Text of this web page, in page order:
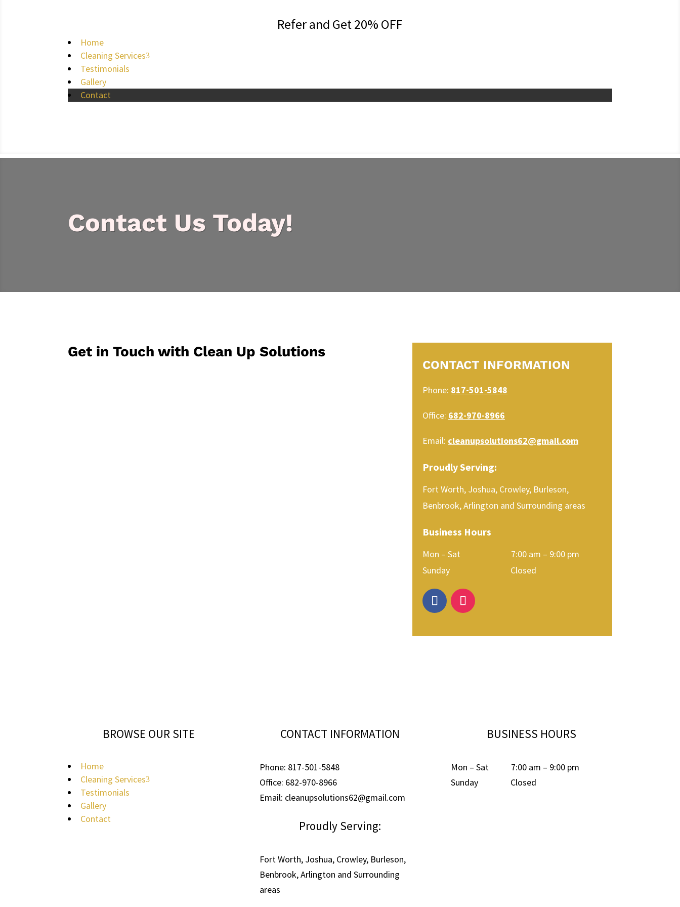
Refer and Get 20% OFF
Home
Cleaning Services3
Testimonials
Gallery
Contact
Contact Us Today!
Get in Touch with Clean Up Solutions
CONTACT INFORMATION
Phone: 817-501-5848
Office: 682-970-8966
Email: cleanupsolutions62@gmail.com
Proudly Serving:
Fort Worth, Joshua, Crowley, Burleson,
Benbrook, Arlington and Surrounding areas
Business Hours
Mon – Sat 7:00 am – 9:00 pm
Sunday Closed
BROWSE OUR SITE
Home
Cleaning Services3
Testimonials
Gallery
Contact
CONTACT INFORMATION
Phone: 817-501-5848
Office: 682-970-8966
Email: cleanupsolutions62@gmail.com
Proudly Serving:
Fort Worth, Joshua, Crowley, Burleson,
Benbrook, Arlington and Surrounding
areas
BUSINESS HOURS
Mon – Sat 7:00 am – 9:00 pm
Sunday Closed